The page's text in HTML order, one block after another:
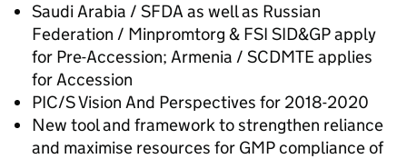
Saudi Arabia / SFDA as well as Russian
Federation / Minpromtorg & FSI SID&GP apply
for Pre-Accession; Armenia / SCDMTE applies
for Accession
PIC/S Vision And Perspectives for 2018-2020
New tool and framework to strengthen reliance
and maximise resources for GMP compliance of